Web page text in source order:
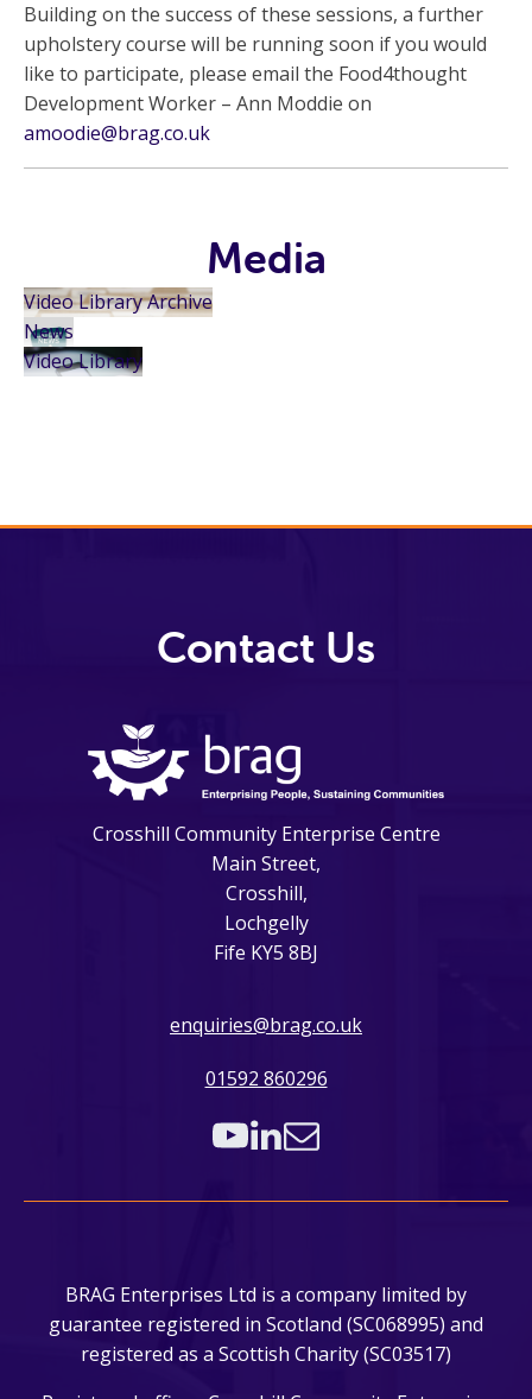
Building on the success of these sessions, a further
upholstery course will be running soon if you would
like to participate, please email the Food4thought
Development Worker – Ann Moddie on
amoodie@brag.co.uk
Media
Video Library Archive
News
Video Library
Contact Us
Crosshill Community Enterprise Centre
Main Street,
Crosshill,
Lochgelly
Fife KY5 8BJ
enquiries@brag.co.uk
01592 860296
BRAG Enterprises Ltd is a company limited by
guarantee registered in Scotland (SC068995) and
registered as a Scottish Charity (SC03517)